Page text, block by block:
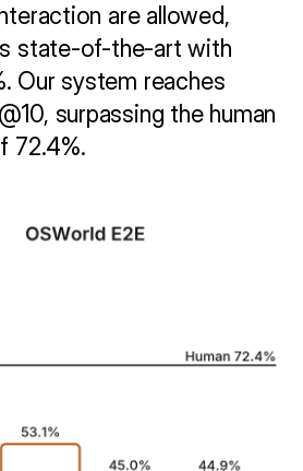
are allowed,
state-of-the-art with
Our system reaches
surpassing the human
72.4%.